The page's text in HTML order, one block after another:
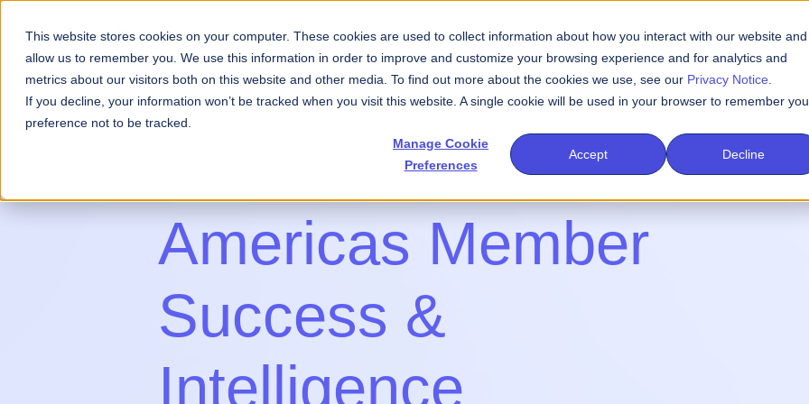
This website stores cookies on your computer. These cookies are used to collect information about how you interact with our website and
allow us to remember you. We use this information in order to improve and customize your browsing experience and for analytics and
metrics about our visitors both on this website and other media. To find out more about the cookies we use, see our Privacy Notice
If you decline, your information won’t be tracked when you visit this website. A single cookie will be used in your browser to remember
preference not to be tracked.
Manage Cookie
Preferences
Accept Decline
About Us What We Do Events Publications Newsroom
Americas Member
Success &
Intelligence